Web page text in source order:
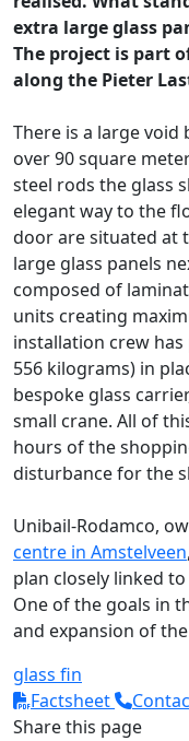
extra large glass
The project is part
along the Pieter
There is a large void
over 90 square
steel rods the glass
elegant way to the
door are situated at
large glass panels
composed of
units creating
installation crew
556 kilograms) in
bespoke glass
small crane. All of
hours of the
disturbance for the
Unibail-Rodamco,
centre in Amstelveen
plan closely linked
One of the goals in
and expansion of
glass fin
Factsheet
Share this page